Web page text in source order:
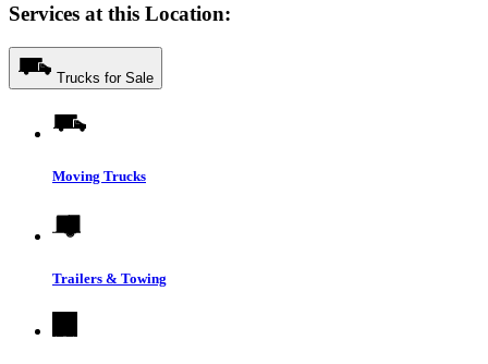
Services at this Location:
Trucks for Sale
Moving Trucks
Trailers & Towing